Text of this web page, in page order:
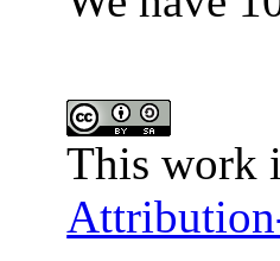
This work